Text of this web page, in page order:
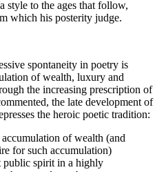
style to the ages that follow,
which his posterity judge.
spontaneity in poetry is
of wealth, luxury and
the increasing prescription of
the late development of
the heroic poetic tradition:
of wealth (and
for such accumulation)
public spirit in a highly